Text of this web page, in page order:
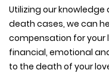
Utilizing our
death cases, we can
compensation for your
financial, emotional
to the death of your